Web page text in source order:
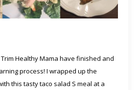
Healthy Mama have finished and
process! I wrapped up the
this tasty taco salad S meal at a